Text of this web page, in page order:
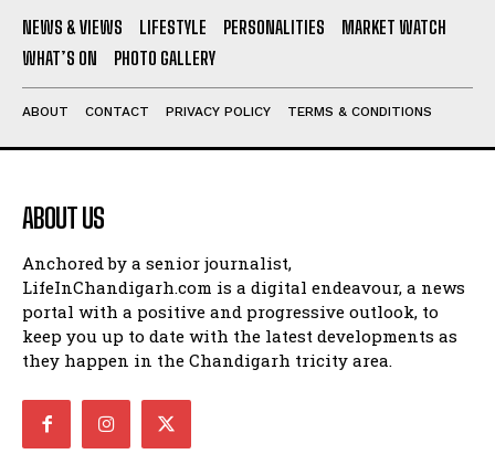
NEWS & VIEWS LIFESTYLE PERSONALITIES
MARKET WATCH
WHAT’S ON
PHOTO GALLERY
ABOUT CONTACT PRIVACY POLICY TERMS & CONDITIONS
ABOUT US
Anchored by a senior journalist,
LifeInChandigarh.com is a digital endeavour, a news
portal with a positive and progressive outlook, to
keep you up to date with the latest developments as
they happen in the Chandigarh tricity area.